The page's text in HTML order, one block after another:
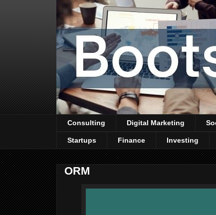
Consulting Digital Marketing
Startups Finance Investing
ORM